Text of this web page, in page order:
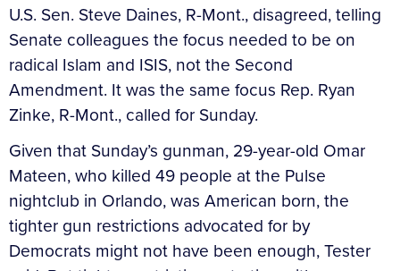
U.S. Sen. Steve Daines, R-Mont., disagreed, telling
Senate colleagues the focus needed to be on
radical Islam and ISIS, not the Second
Amendment. It was the same focus Rep. Ryan
Zinke, R-Mont., called for Sunday.
Given that Sunday’s gunman, 29-year-old Omar
Mateen, who killed 49 people at the Pulse
nightclub in Orlando, was American born, the
tighter gun restrictions advocated for by
Democrats might not have been enough, Tester